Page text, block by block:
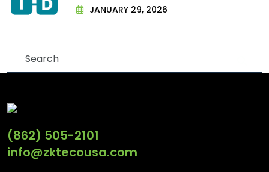
JANUARY 29, 2026
(862) 505-2101
info@zktecousa.com